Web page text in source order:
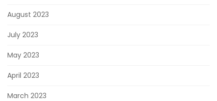
August 2023
July 2023
May 2023
April 2023
March 2023